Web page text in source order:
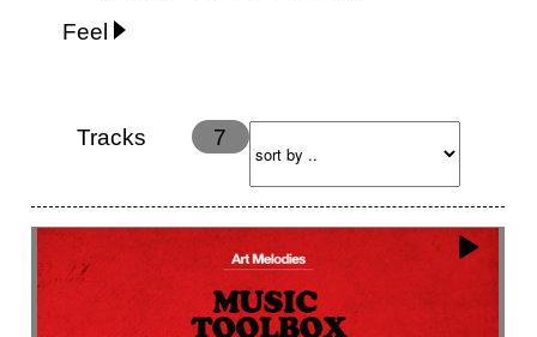
Feel
Energy
Ethereal
Happy
Happy & joyful
Hopeful Hypnotic
Intimist
Laidback / Cool
Magical
Massive / Heavy
Nostalgic
Performance Quirky
Romantic
Sad
Suggested for animated movie
Suspense
Tracks 7